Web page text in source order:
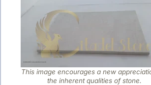
This image encourages a new
the inherent qualities of stone.